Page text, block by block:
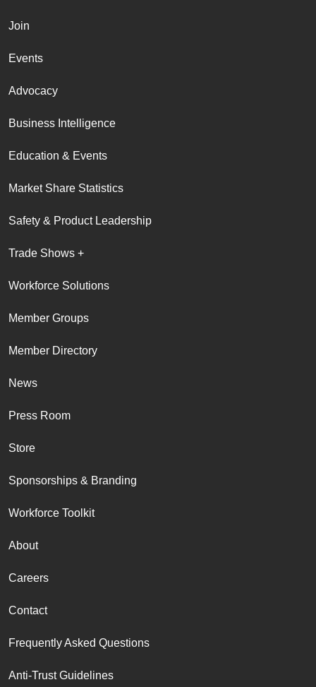
Join
Events
Advocacy
Business Intelligence
Education & Events
Market Share Statistics
Safety & Product Leadership
Trade Shows +
Workforce Solutions
Member Groups
Member Directory
News
Press Room
Store
Sponsorships & Branding
Workforce Toolkit
About
Careers
Contact
Frequently Asked Questions
Anti-Trust Guidelines